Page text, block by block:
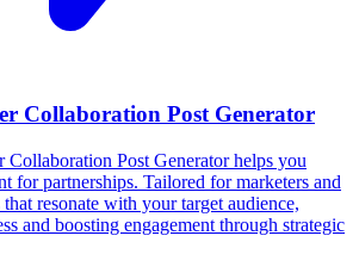
Collaboration Post Generator
Post Generator helps you
for partnerships. Tailored for marketers and
resonate with your target audience,
and boosting engagement through strategic